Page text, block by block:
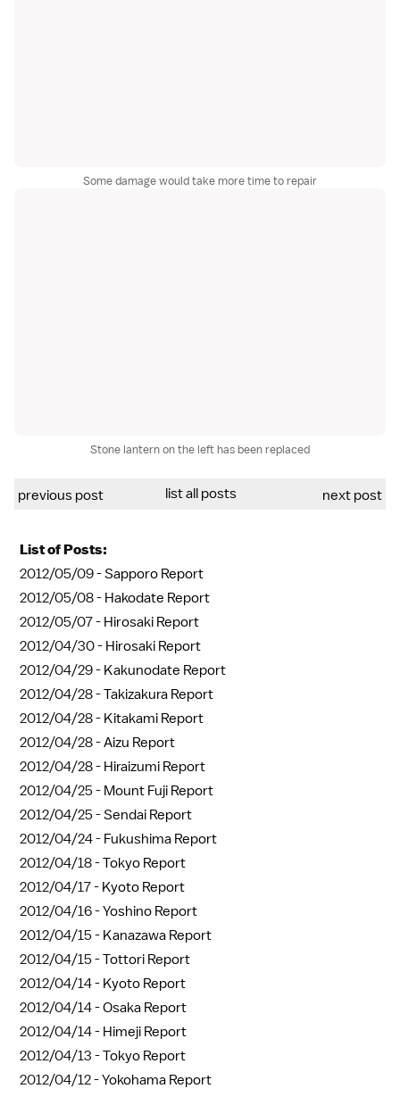
Some damage would take more time to repair
Stone lantern on the left has been replaced
previous post list all posts next post
List of Posts:
2012/05/09 -Sapporo Report
2012/05/08 - Hakodate Report
2012/05/07 - Hirosaki Report
2012/04/30 - Hirosaki Report
2012/04/29 - Kakunodate Report
2012/04/28 -Takizakura Report
2012/04/28 - Kitakami Report
2012/04/28 -Aizu Report
2012/04/28 - Hiraizumi Report
2012/04/25 - Mount Fuji Report
2012/04/25 -Sendai Report
2012/04/24 - Fukushima Report
2012/04/18 -Tokyo Report
2012/04/17 - Kyoto Report
2012/04/16 -Yoshino Report
2012/04/15 - Kanazawa Report
2012/04/15 -Tottori Report
2012/04/14 - Kyoto Report
2012/04/14 -Osaka Report
2012/04/14 - Himeji Report
2012/04/13 -Tokyo Report
2012/04/12 -Yokohama Report